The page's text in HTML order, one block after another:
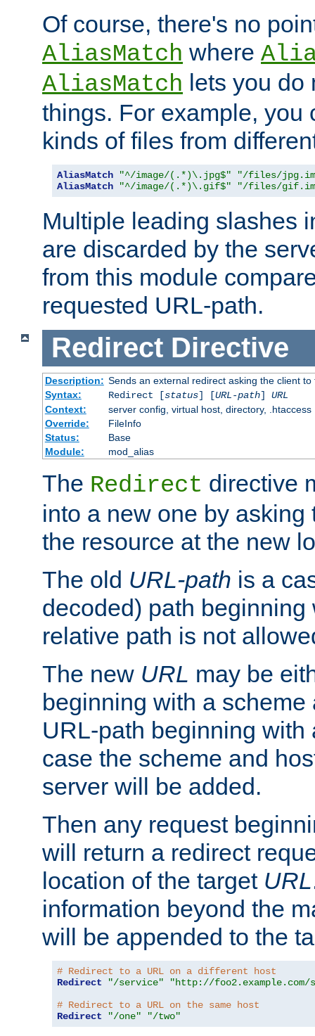
Of course, there's no
AliasMatch where
AliasMatch lets you do
things. For example, you
kinds of files from
AliasMatch "^/image/(.*)\.jpg$"
"/files/
AliasMatch
"^/image/(.*)\.gif$" "/files/
Multiple leading slashes
are discarded by the
from this module
requested URL-path.
Redirect Directive
Description: Sends an external redirect asking the client
Syntax:
Redirect [status] [URL-path] URL
Context:
server config, virtual host, directory, .htaccess
Override:
FileInfo
Status:
Base
Module:
mod_alias
The Redirect directive
into a new one by asking
the resource at the new
The old URL-path is a
decoded) path beginning
relative path is not
The new URL may be
beginning with a
URL-path beginning with
case the scheme and
server will be added.
Then any request
will return a redirect
location of the target URL
information beyond the
will be appended to the
# Redirect to a URL on a different host
Redirect
"/service"
"http://foo2.example.com/
# Redirect to a URL on the same host
Redirect
"/one" "/two"